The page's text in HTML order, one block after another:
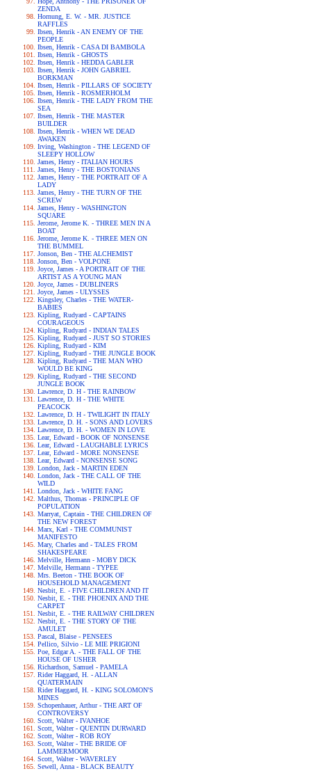
ZENDA
Hornung, E. W. - MR. JUSTICE
RAFFLES
Ibsen, Henrik - AN ENEMY OF THE
PEOPLE
Ibsen, Henrik - CASA DI BAMBOLA
Ibsen, Henrik - GHOSTS
Ibsen, Henrik - HEDDA GABLER
Ibsen, Henrik - JOHN GABRIEL
BORKMAN
Ibsen, Henrik - PILLARS OF SOCIETY
Ibsen, Henrik - ROSMERHOLM
Ibsen, Henrik - THE LADY FROM THE
SEA
Ibsen, Henrik - THE MASTER
BUILDER
Ibsen, Henrik - WHEN WE DEAD
AWAKEN
Irving, Washington - THE LEGEND OF
SLEEPY HOLLOW
James, Henry - ITALIAN HOURS
James, Henry - THE BOSTONIANS
James, Henry - THE PORTRAIT OF A
LADY
James, Henry - THE TURN OF THE
SCREW
James, Henry - WASHINGTON
SQUARE
Jerome, Jerome K. - THREE MEN IN A
BOAT
Jerome, Jerome K. - THREE MEN ON
THE BUMMEL
Jonson, Ben - THE ALCHEMIST
Jonson, Ben - VOLPONE
Joyce, James - A PORTRAIT OF THE
ARTIST AS A YOUNG MAN
Joyce, James - DUBLINERS
Joyce, James - ULYSSES
Kingsley, Charles - THE WATER-
BABIES
Kipling, Rudyard - CAPTAINS
COURAGEOUS
Kipling, Rudyard - INDIAN TALES
Kipling, Rudyard - JUST SO STORIES
Kipling, Rudyard - KIM
Kipling, Rudyard - THE JUNGLE BOOK
Kipling, Rudyard - THE MAN WHO
WOULD BE KING
Kipling, Rudyard - THE SECOND
JUNGLE BOOK
Lawrence, D. H - THE RAINBOW
Lawrence, D. H - THE WHITE
PEACOCK
Lawrence, D. H - TWILIGHT IN ITALY
Lawrence, D. H. - SONS AND LOVERS
Lawrence, D. H. - WOMEN IN LOVE
Lear, Edward - BOOK OF NONSENSE
Lear, Edward - LAUGHABLE LYRICS
Lear, Edward - MORE NONSENSE
Lear, Edward - NONSENSE SONG
London, Jack - MARTIN EDEN
London, Jack - THE CALL OF THE
WILD
London, Jack - WHITE FANG
Malthus, Thomas - PRINCIPLE OF
POPULATION
Marryat, Captain - THE CHILDREN OF
THE NEW FOREST
Marx, Karl - THE COMMUNIST
MANIFESTO
Mary, Charles and - TALES FROM
SHAKESPEARE
Melville, Hermann - MOBY DICK
Melville, Hermann - TYPEE
Mrs. Beeton - THE BOOK OF
HOUSEHOLD MANAGEMENT
Nesbit, E. - FIVE CHILDREN AND IT
Nesbit, E. - THE PHOENIX AND THE
CARPET
Nesbit, E. - THE RAILWAY CHILDREN
Nesbit, E. - THE STORY OF THE
AMULET
Pascal, Blaise - PENSEES
Pellico, Silvio - LE MIE PRIGIONI
Poe, Edgar A. - THE FALL OF THE
HOUSE OF USHER
Richardson, Samuel - PAMELA
Rider Haggard, H. - ALLAN
QUATERMAIN
Rider Haggard, H. - KING SOLOMON'S
MINES
Schopenhauer, Arthur - THE ART OF
CONTROVERSY
Scott, Walter - IVANHOE
Scott, Walter - QUENTIN DURWARD
Scott, Walter - ROB ROY
Scott, Walter - THE BRIDE OF
LAMMERMOOR
Scott, Walter - WAVERLEY
Sewell, Anna - BLACK BEAUTY